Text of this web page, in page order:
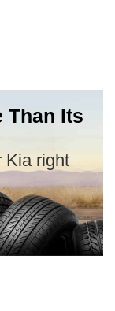
Than Its
Kia right